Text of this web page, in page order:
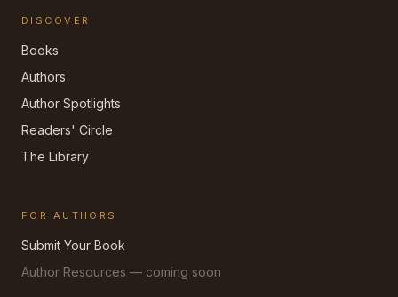
DISCOVER
Books
Authors
Author Spotlights
Readers' Circle
The Library
FOR AUTHORS
Submit Your Book
Author Resources — coming soon